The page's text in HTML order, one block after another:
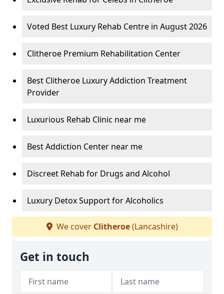
Voted Best Luxury Rehab Centre in August 2026
Clitheroe Premium Rehabilitation Center
Best Clitheroe Luxury Addiction Treatment
Provider
Luxurious Rehab Clinic near me
Best Addiction Center near me
Discreet Rehab for Drugs and Alcohol
Luxury Detox Support for Alcoholics
We cover Clitheroe(Lancashire)
Get in touch